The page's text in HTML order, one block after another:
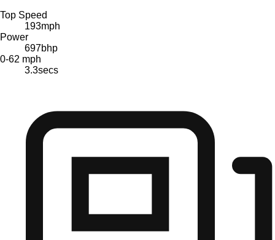
Top Speed
193mph
Power
697bhp
0-62 mph
3.3secs